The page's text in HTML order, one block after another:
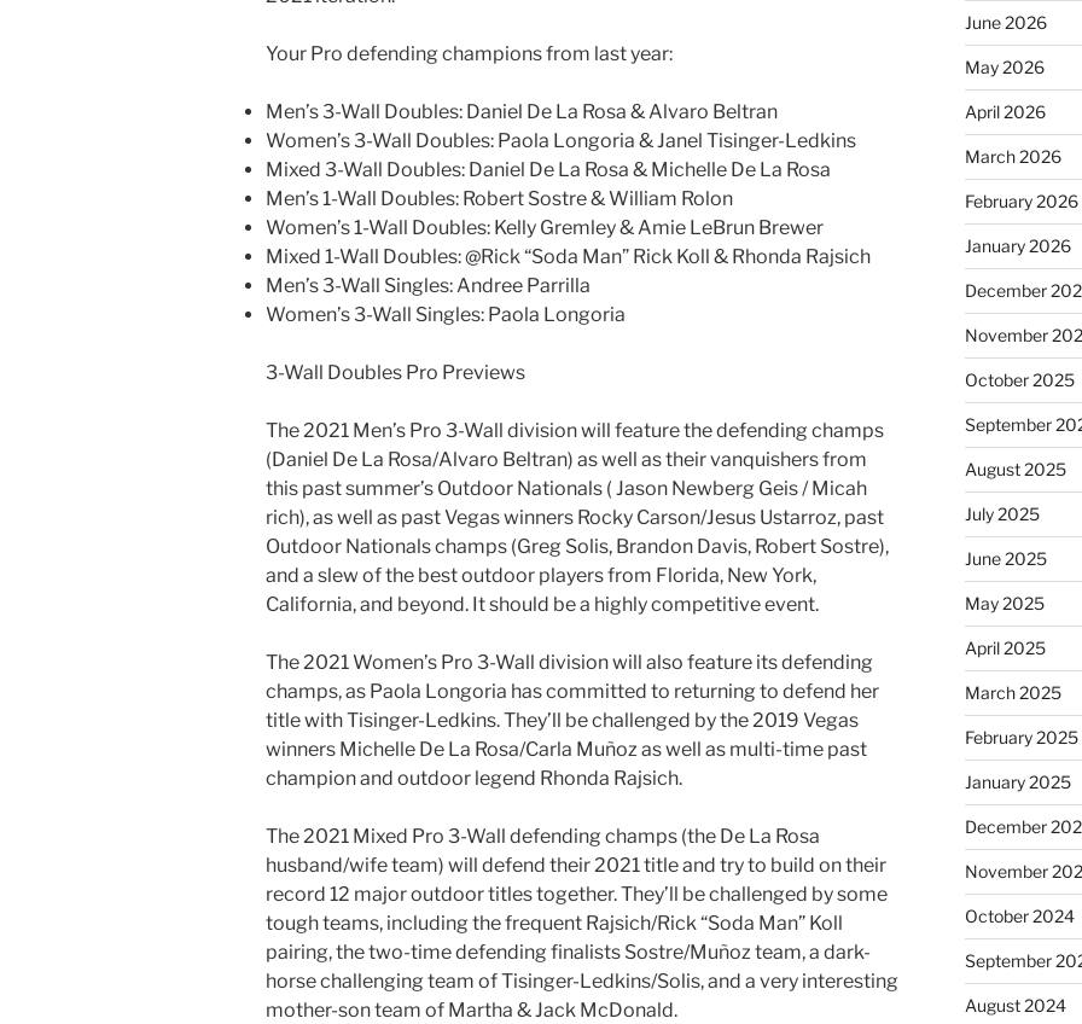
Your Pro defending champions from last year:
Men’s 3-Wall Doubles: Daniel De La Rosa & Alvaro Beltran
Women’s 3-Wall Doubles: Paola Longoria & Janel Tisinger-Ledkins
Mixed 3-Wall Doubles: Daniel De La Rosa & Michelle De La Rosa
Men’s 1-Wall Doubles: Robert Sostre & William Rolon
Women’s 1-Wall Doubles: Kelly Gremley & Amie LeBrun Brewer
Mixed 1-Wall Doubles: @Rick “Soda Man” Rick Koll & Rhonda Rajsich
Men’s 3-Wall Singles: Andree Parrilla
Women’s 3-Wall Singles: Paola Longoria
3-Wall Doubles Pro Previews
The 2021 Men’s Pro 3-Wall division will feature the defending champs
(Daniel De La Rosa/Alvaro Beltran) as well as their vanquishers from
this past summer’s Outdoor Nationals ( Jason Newberg Geis / Micah
rich), as well as past Vegas winners Rocky Carson/Jesus Ustarroz, past
Outdoor Nationals champs (Greg Solis, Brandon Davis, Robert Sostre),
and a slew of the best outdoor players from Florida, New York,
California, and beyond. It should be a highly competitive event.
The 2021 Women’s Pro 3-Wall division will also feature its defending
champs, as Paola Longoria has committed to returning to defend her
title with Tisinger-Ledkins. They’ll be challenged by the 2019 Vegas
winners Michelle De La Rosa/Carla Muñoz as well as multi-time past
champion and outdoor legend Rhonda Rajsich.
The 2021 Mixed Pro 3-Wall defending champs (the De La Rosa
husband/wife team) will defend their 2021 title and try to build on their
record 12 major outdoor titles together. They’ll be challenged by some
tough teams, including the frequent Rajsich/Rick “Soda Man” Koll
pairing, the two-time defending finalists Sostre/Muñoz team, a dark-
horse challenging team of Tisinger-Ledkins/Solis, and a very interesting
mother-son team of Martha & Jack McDonald.
June 2026
May 2026
April 2026
March 2026
February 2026
January 2026
December
November
October 2025
September
August 2025
July 2025
June 2025
May 2025
April 2025
March 2025
February 2025
January 2025
December
November
October 2024
September
August 2024